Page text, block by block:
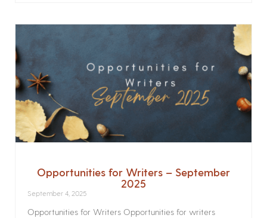
Opportunities for Writers – September
2025
September 4, 2025
Opportunities for Writers Opportunities for writers